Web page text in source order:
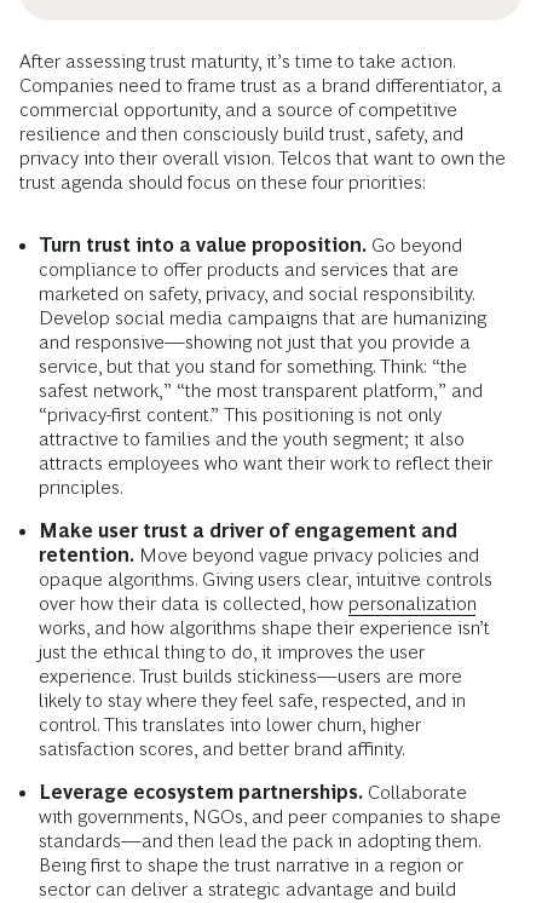
After assessing trust maturity, it’s time to take action.
Companies need to frame trust as a brand differentiator, a
commercial opportunity, and a source of competitive
resilience and then consciously build trust, safety, and
privacy into their overall vision. Telcos that want to own the
trust agenda should focus on these four priorities:
Turn trust into a value proposition. Go beyond
compliance to offer products and services that are
marketed on safety, privacy, and social responsibility.
Develop social media campaigns that are humanizing
and responsive—showing not just that you provide a
service, but that you stand for something. Think: “the
safest network,” “the most transparent platform,” and
“privacy-first content.” This positioning is not only
attractive to families and the youth segment; it also
attracts employees who want their work to reflect their
principles.
Make user trust a driver of engagement and
retention. Move beyond vague privacy policies and
opaque algorithms. Giving users clear, intuitive controls
over how their data is collected, how personalization
works, and how algorithms shape their experience isn’t
just the ethical thing to do, it improves the user
experience. Trust builds stickiness—users are more
likely to stay where they feel safe, respected, and in
control. This translates into lower churn, higher
satisfaction scores, and better brand affinity.
Leverage ecosystem partnerships. Collaborate
with governments, NGOs, and peer companies to shape
standards—and then lead the pack in adopting them.
Being first to shape the trust narrative in a region or
sector can deliver a strategic advantage and build